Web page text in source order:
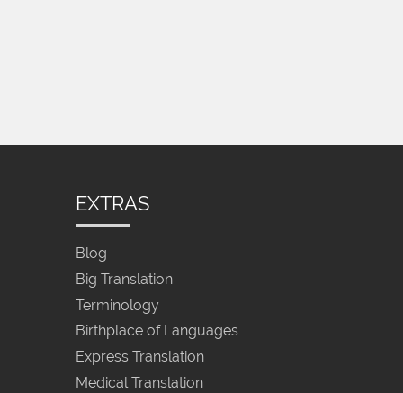
EXTRAS
Blog
Big Translation
Terminology
Birthplace of Languages
Express Translation
Medical Translation